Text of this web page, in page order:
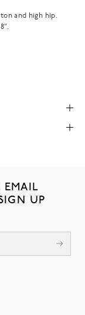
and high hip.
EMAIL
UP